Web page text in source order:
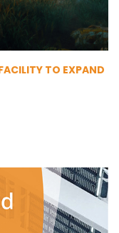
TO EXPAND